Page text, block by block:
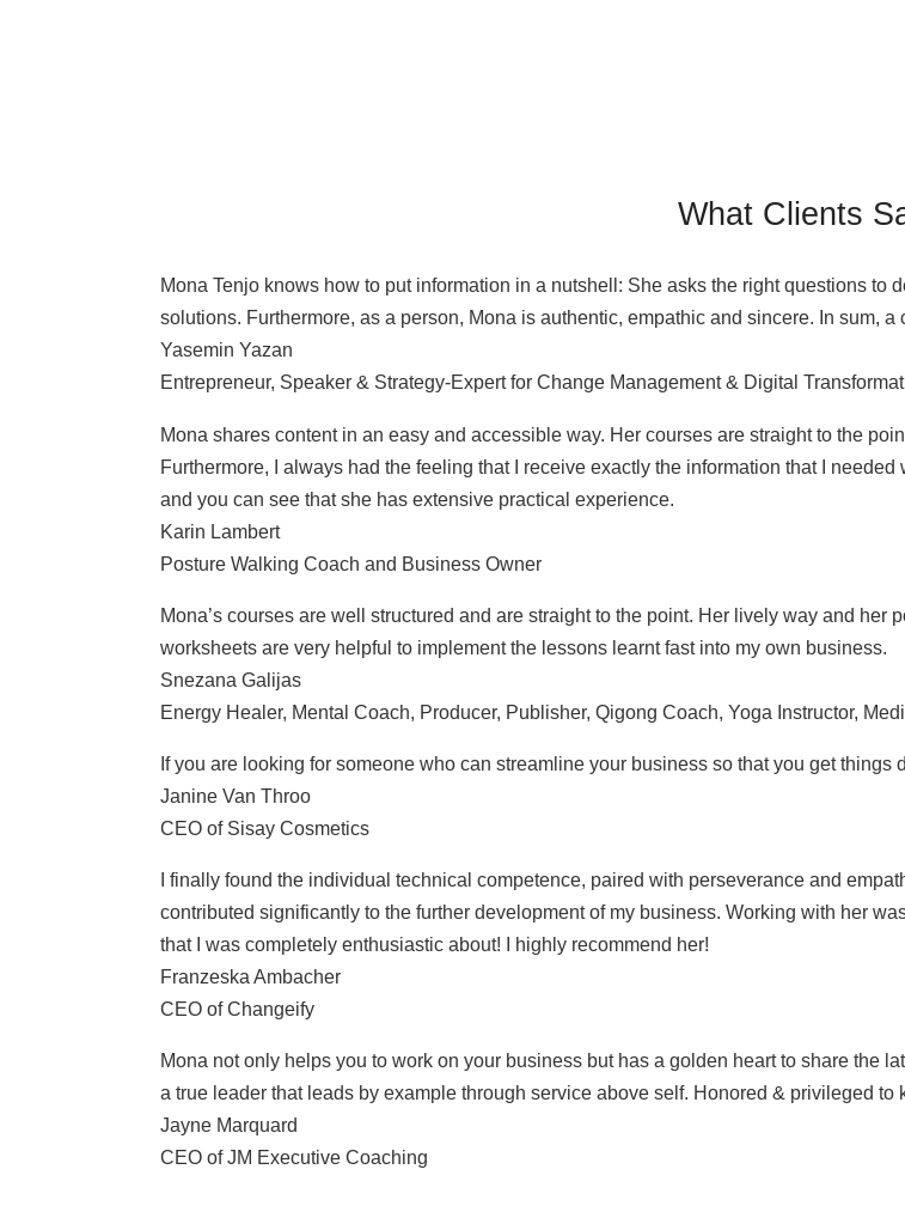
What Clients
Mona Tenjo knows how to put information in a nutshell: She asks the right questions
solutions. Furthermore, as a person, Mona is authentic, empathic and sincere. In sum, a
Yasemin Yazan
Entrepreneur, Speaker & Strategy-Expert for Change Management & Digital
Mona shares content in an easy and accessible way. Her courses are straight to the
Furthermore, I always had the feeling that I receive exactly the information that I
and you can see that she has extensive practical experience.
Karin Lambert
Posture Walking Coach and Business Owner
Mona’s courses are well structured and are straight to the point. Her lively way and her
worksheets are very helpful to implement the lessons learnt fast into my own business.
Snezana Galijas
Energy Healer, Mental Coach, Producer, Publisher, Qigong Coach, Yoga Instructor,
If you are looking for someone who can streamline your business so that you get things
Janine Van Throo
CEO of Sisay Cosmetics
I finally found the individual technical competence, paired with perseverance and
contributed significantly to the further development of my business. Working with her
that I was completely enthusiastic about! I highly recommend her!
Franzeska Ambacher
CEO of Changeify
Mona not only helps you to work on your business but has a golden heart to share the
a true leader that leads by example through service above self. Honored & privileged
Jayne Marquard
CEO of JM Executive Coaching